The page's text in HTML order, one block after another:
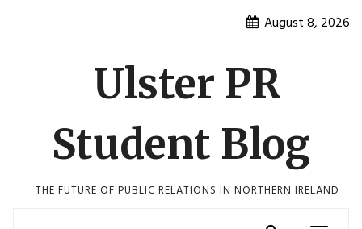
August 8, 2026
Ulster PR
Student Blog
THE FUTURE OF PUBLIC RELATIONS IN NORTHERN IRELAND